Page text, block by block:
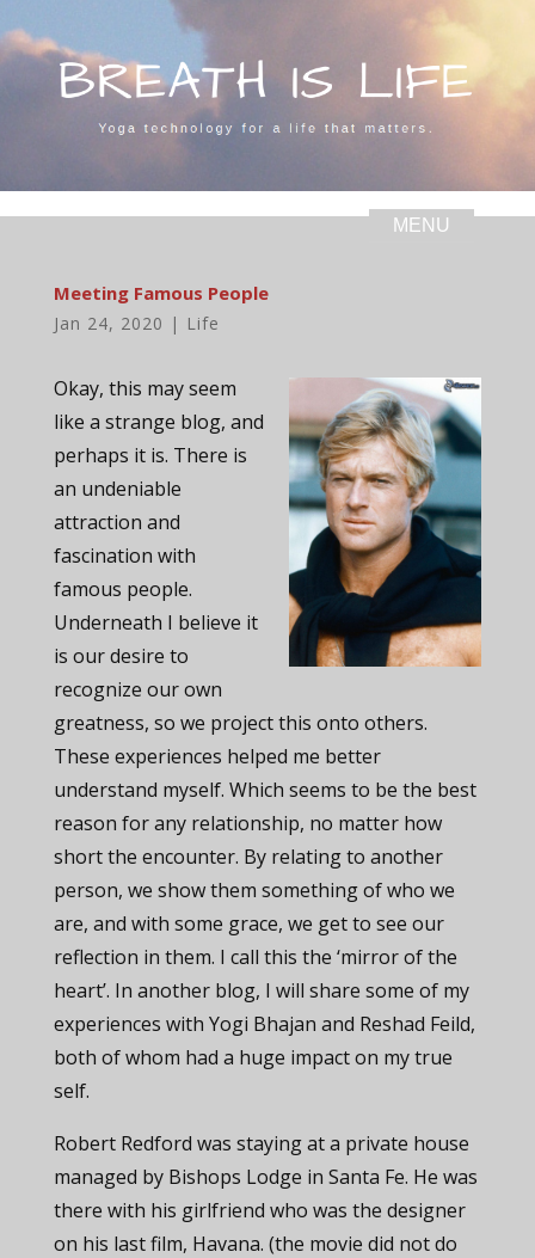
Meeting Famous People
Jan 24, 2020 | Life
Okay, this may seem
like a strange blog, and
perhaps it is. There is
an undeniable
attraction and
fascination with
famous people.
Underneath I believe it
is our desire to
recognize our own
greatness, so we project this onto others.
These experiences helped me better
understand myself. Which seems to be the best
reason for any relationship, no matter how
short the encounter. By relating to another
person, we show them something of who we
are, and with some grace, we get to see our
reflection in them. I call this the ‘mirror of the
heart’. In another blog, I will share some of my
experiences with Yogi Bhajan and Reshad Feild,
both of whom had a huge impact on my true
self.
Robert Redford was staying at a private house
managed by Bishops Lodge in Santa Fe. He was
there with his girlfriend who was the designer
on his last film, Havana. (the movie did not do